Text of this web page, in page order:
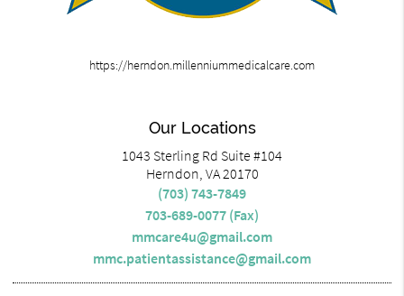
https://herndon.millenniummedicalcare.com
Our Locations
1043 Sterling Rd Suite #104
Herndon, VA 20170
(703) 743-7849
703-689-0077 (Fax)
mmcare4u@gmail.com
mmc.patientassistance@gmail.com